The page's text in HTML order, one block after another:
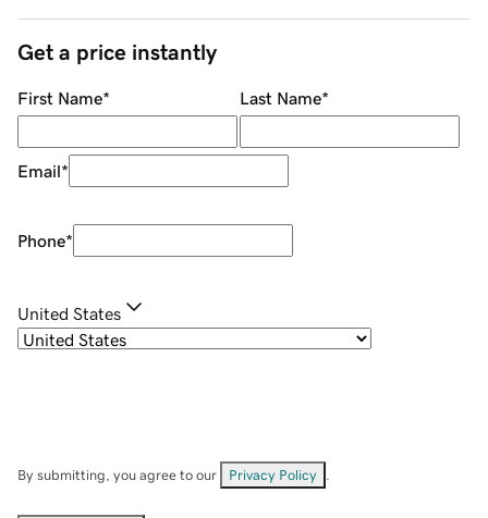
Get a price instantly
First Name* Last Name*
Email*
Phone*
United States
By submitting, you agree to our Privacy Policy